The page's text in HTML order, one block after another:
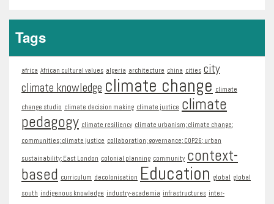
Tags
africa African cultural values algeria architecture china cities city
climate knowledge climate change climate
change studio climate decision making climate justice climate
pedagogy climate resiliency climate urbanism; climate change;
communities; climate justice collaboration; governance; COP26; urban
sustainability; East London colonial planning community context-
based curriculum decolonisation Education global global
south indigenous knowledge industry-academia infrastructures inter-